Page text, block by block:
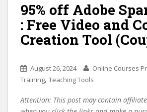
95% off Adobe
: Free Video and
Creation Tool
August 26, 2024 Online Courses
Training, Teaching Tools
Attention: This post may contain